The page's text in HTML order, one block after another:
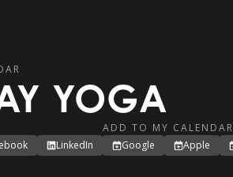
YOGA
LinkedIn
ADD TO MY CALENDAR
Google
Apple